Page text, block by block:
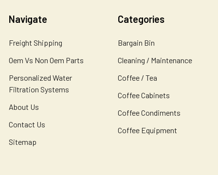
Navigate
Freight Shipping
Oem Vs Non Oem Parts
Personalized Water
Filtration Systems
About Us
Contact Us
Sitemap
Categories
Bargain Bin
Cleaning / Maintenance
Coffee / Tea
Coffee Cabinets
Coffee Condiments
Coffee Equipment